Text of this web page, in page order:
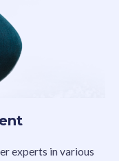
experts in various